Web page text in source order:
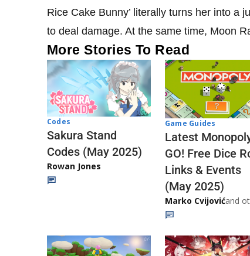
Rice Cake Bunny’ literally turns her into a
to deal damage. At the same time, Moon
More Stories To Read
Codes
Sakura Stand
Codes (May 2025)
Rowan Jones
Game Guides
Latest
GO! Free Dice
Links & Events
(May 2025)
Marko Cvijovićand